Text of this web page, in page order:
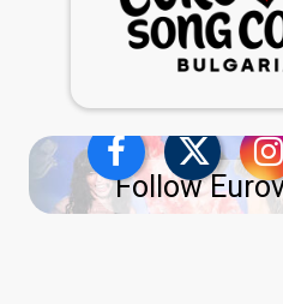
Follow